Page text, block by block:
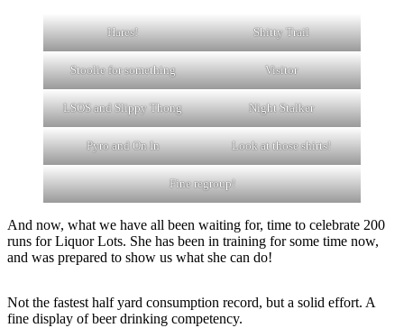
Hares! Shitty Trail
Stoolie for something Visitor
LSOS and Slippy Thong Night Stalker
Pyro and On In Look at those shirts!
Fine regroup!
And now, what we have all been waiting for, time to celebrate 200
runs for Liquor Lots. She has been in training for some time now,
and was prepared to show us what she can do!
Not the fastest half yard consumption record, but a solid effort. A
fine display of beer drinking competency.